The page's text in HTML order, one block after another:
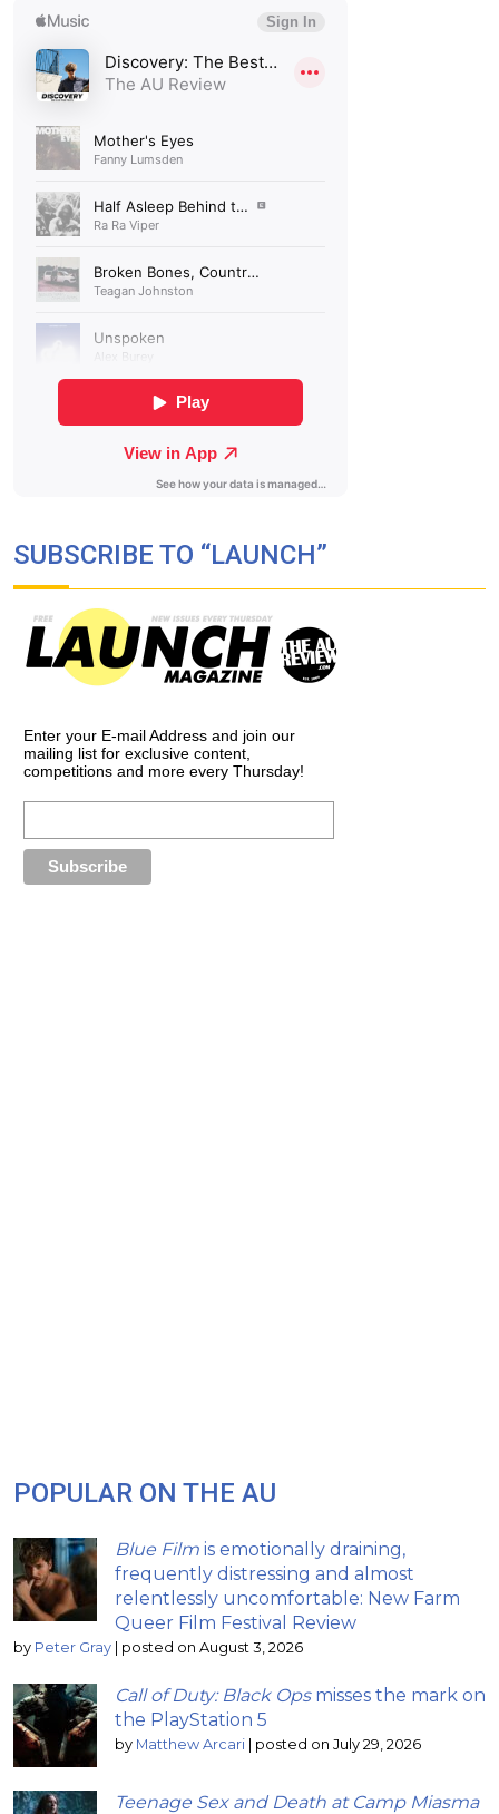
SUBSCRIBE TO “LAUNCH”
Enter your E-mail Address and join our
mailing list for exclusive content,
competitions and more every Thursday!
POPULAR ON THE AU
Blue Film is emotionally draining,
frequently distressing and almost
relentlessly uncomfortable: New Farm
Queer Film Festival Review
by Peter Gray | posted on August 3, 2026
Call of Duty: Black Opsmisses the mark on
the PlayStation 5
by Matthew Arcari | posted on July 29, 2026
Teenage Sex and Death at Camp Miasma